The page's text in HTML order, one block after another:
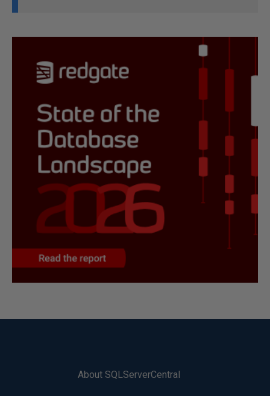
About SQLServerCentral